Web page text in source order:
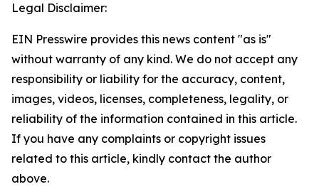
Legal Disclaimer:
EIN Presswire provides this news content "as is"
without warranty of any kind. We do not accept any
responsibility or liability for the accuracy, content,
images, videos, licenses, completeness, legality, or
reliability of the information contained in this article.
If you have any complaints or copyright issues
related to this article, kindly contact the author
above.